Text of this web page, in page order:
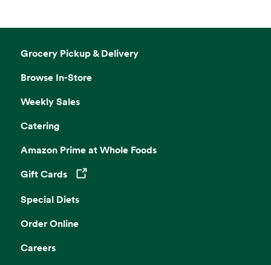
Grocery Pickup & Delivery
Browse In-Store
Weekly Sales
Catering
Amazon Prime at Whole Foods
Gift Cards
Opens in a new tab
Special Diets
Order Online
Careers